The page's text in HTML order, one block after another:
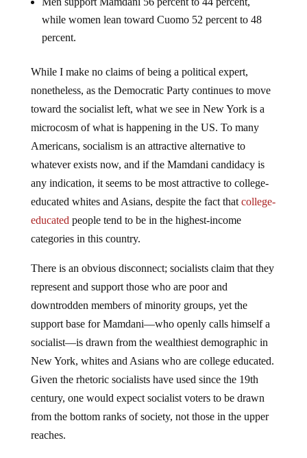
while women lean toward Cuomo 52 percent to 48
percent.
While I make no claims of being a political expert,
nonetheless, as the Democratic Party continues to move
toward the socialist left, what we see in New York is a
microcosm of what is happening in the US. To many
Americans, socialism is an attractive alternative to
whatever exists now, and if the Mamdani candidacy is
any indication, it seems to be most attractive to college-
educated whites and Asians, despite the fact that college-
educated people tend to be in the highest-income
categories in this country.
There is an obvious disconnect; socialists claim that they
represent and support those who are poor and
downtrodden members of minority groups, yet the
support base for Mamdani—who openly calls himself a
socialist—is drawn from the wealthiest demographic in
New York, whites and Asians who are college educated.
Given the rhetoric socialists have used since the 19th
century, one would expect socialist voters to be drawn
from the bottom ranks of society, not those in the upper
reaches.